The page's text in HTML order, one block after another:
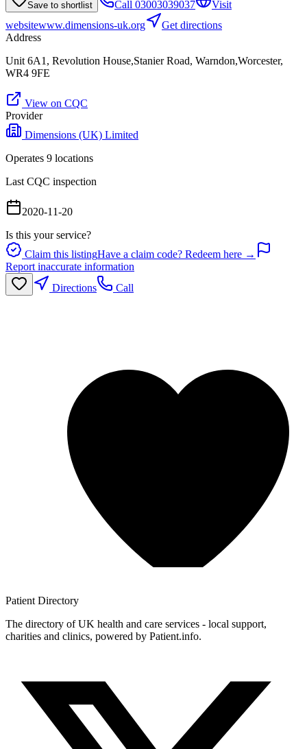
Save to shortlist Call 03003039037
Visit
websitewww.dimensions-uk.org
Get directions
Address
Unit 6A1, Revolution House,Stanier Road, Warndon,Worcester,
WR4 9FE
View on CQC
Provider
Dimensions (UK) Limited
Operates 9 locations
Last CQC inspection
2020-11-20
Is this your service?
Claim this listingHave a claim code? Redeem here →
Report inaccurate information
Directions
Call
Patient Directory
The directory of UK health and care services - local support,
charities and clinics, powered by Patient.info.